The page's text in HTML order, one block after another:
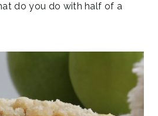
do you do with half of a